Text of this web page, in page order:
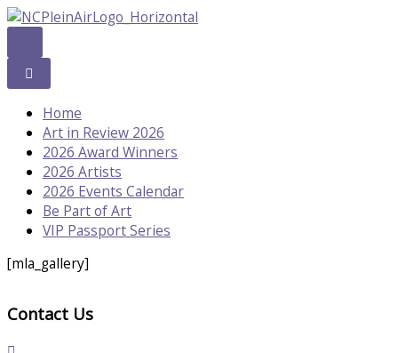
Skip
content
Home
Art in Review 2026
2026 Award Winners
2026 Artists
2026 Events Calendar
Be Part of Art
VIP Passport Series
[mla_gallery]
Contact Us